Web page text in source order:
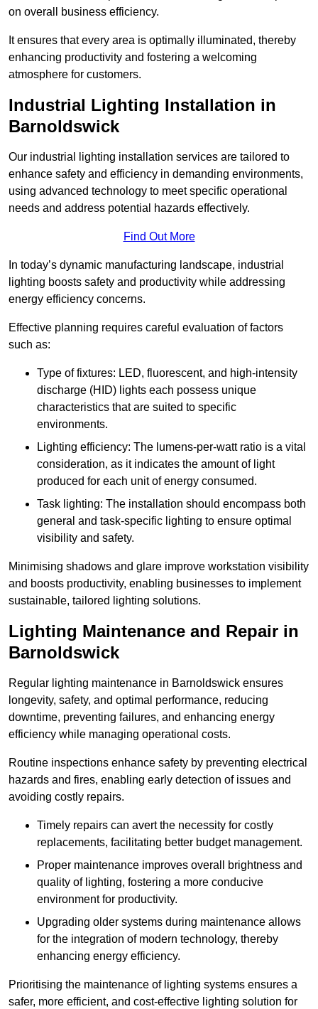
on overall business efficiency.
It ensures that every area is optimally illuminated, thereby
enhancing productivity and fostering a welcoming
atmosphere for customers.
Industrial Lighting Installation in
Barnoldswick
Our industrial lighting installation services are tailored to
enhance safety and efficiency in demanding environments,
using advanced technology to meet specific operational
needs and address potential hazards effectively.
Find Out More
In today’s dynamic manufacturing landscape, industrial
lighting boosts safety and productivity while addressing
energy efficiency concerns.
Effective planning requires careful evaluation of factors
such as:
Type of fixtures: LED, fluorescent, and high-intensity
discharge (HID) lights each possess unique
characteristics that are suited to specific
environments.
Lighting efficiency: The lumens-per-watt ratio is a vital
consideration, as it indicates the amount of light
produced for each unit of energy consumed.
Task lighting: The installation should encompass both
general and task-specific lighting to ensure optimal
visibility and safety.
Minimising shadows and glare improve workstation visibility
and boosts productivity, enabling businesses to implement
sustainable, tailored lighting solutions.
Lighting Maintenance and Repair in
Barnoldswick
Regular lighting maintenance in Barnoldswick ensures
longevity, safety, and optimal performance, reducing
downtime, preventing failures, and enhancing energy
efficiency while managing operational costs.
Routine inspections enhance safety by preventing electrical
hazards and fires, enabling early detection of issues and
avoiding costly repairs.
Timely repairs can avert the necessity for costly
replacements, facilitating better budget management.
Proper maintenance improves overall brightness and
quality of lighting, fostering a more conducive
environment for productivity.
Upgrading older systems during maintenance allows
for the integration of modern technology, thereby
enhancing energy efficiency.
Prioritising the maintenance of lighting systems ensures a
safer, more efficient, and cost-effective lighting solution for